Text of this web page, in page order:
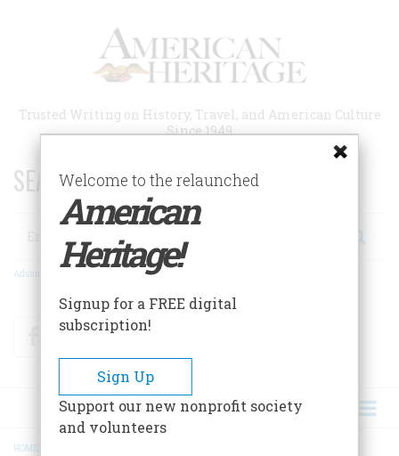
Trusted Writing on History, Travel, and American Culture
Since 1949
SEARCH 75 YEARS OF ESSAYS!
Search
Advanced Search
FacebookTwitter
HOME
Welcome to the relaunched
American
Heritage!
Signup for a FREE digital
subscription!
Sign Up
Support our new nonprofit society
and volunteers